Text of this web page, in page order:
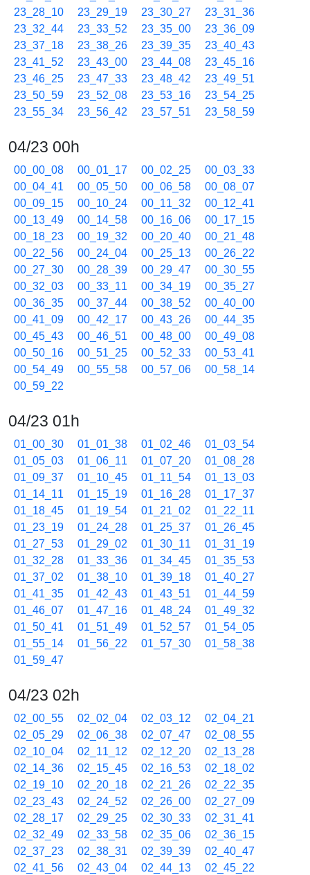
23_28_10
23_29_19 23_30_27
23_31_36
23_32_44
23_33_52 23_35_00
23_36_09
23_37_18
23_38_26 23_39_35
23_40_43
23_41_52
23_43_00 23_44_08
23_45_16
23_46_25
23_47_33 23_48_42
23_49_51
23_50_59
23_52_08 23_53_16
23_54_25
23_55_34
23_56_42 23_57_51 23_58_59
04/23 00h
00_00_08 00_01_17 00_02_25
00_03_33
00_04_41
00_05_50 00_06_58
00_08_07
00_09_15
00_10_24 00_11_32
00_12_41
00_13_49
00_14_58 00_16_06
00_17_15
00_18_23
00_19_32 00_20_40
00_21_48
00_22_56
00_24_04 00_25_13
00_26_22
00_27_30
00_28_39 00_29_47
00_30_55
00_32_03
00_33_11 00_34_19
00_35_27
00_36_35
00_37_44 00_38_52
00_40_00
00_41_09
00_42_17 00_43_26
00_44_35
00_45_43
00_46_51 00_48_00
00_49_08
00_50_16
00_51_25 00_52_33
00_53_41
00_54_49
00_55_58 00_57_06
00_58_14
00_59_22
04/23 01h
01_00_30 01_01_38 01_02_46
01_03_54
01_05_03
01_06_11 01_07_20
01_08_28
01_09_37
01_10_45 01_11_54
01_13_03
01_14_11
01_15_19 01_16_28
01_17_37
01_18_45
01_19_54 01_21_02
01_22_11
01_23_19
01_24_28 01_25_37
01_26_45
01_27_53
01_29_02 01_30_11
01_31_19
01_32_28
01_33_36 01_34_45
01_35_53
01_37_02
01_38_10 01_39_18
01_40_27
01_41_35
01_42_43 01_43_51
01_44_59
01_46_07
01_47_16 01_48_24
01_49_32
01_50_41
01_51_49 01_52_57
01_54_05
01_55_14
01_56_22 01_57_30
01_58_38
01_59_47
04/23 02h
02_00_55 02_02_04 02_03_12
02_04_21
02_05_29
02_06_38 02_07_47
02_08_55
02_10_04
02_11_12 02_12_20
02_13_28
02_14_36
02_15_45 02_16_53
02_18_02
02_19_10
02_20_18 02_21_26
02_22_35
02_23_43
02_24_52 02_26_00
02_27_09
02_28_17
02_29_25 02_30_33
02_31_41
02_32_49
02_33_58 02_35_06
02_36_15
02_37_23
02_38_31 02_39_39
02_40_47
02_41_56
02_43_04 02_44_13
02_45_22